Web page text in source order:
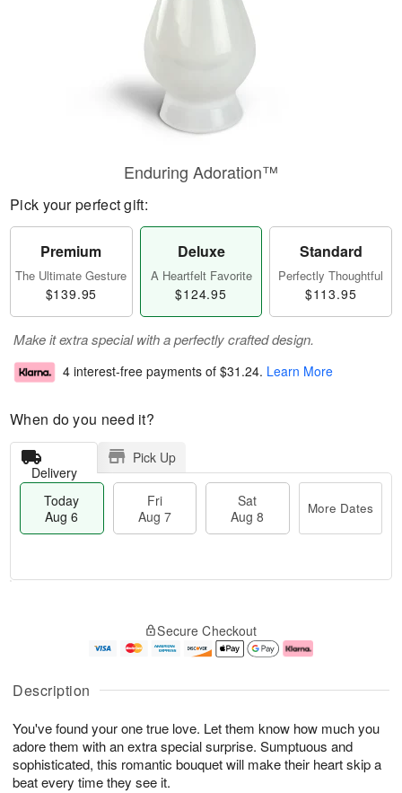
Description
You've found your one true love. Let them know how much you
adore them with an extra special surprise. Sumptuous and
sophisticated, this romantic bouquet will make their heart skip a
beat every time they see it.
Enduring Adoration™
Pick your perfect gift:
Premium
The Ultimate Gesture
$139.95
Deluxe
A Heartfelt Favorite
$124.95
Standard
Perfectly Thoughtful
$113.95
Make it extra special with a perfectly crafted design.
4 interest-free payments of $31.24. Learn More
When do you need it?
Delivery
Pick Up
Today
Aug 6
Fri
Aug 7
Sat
Aug 8
More Dates
A
u
6
g
g
e
s
Secure Checkout